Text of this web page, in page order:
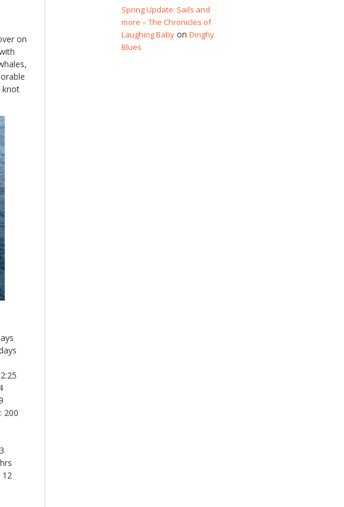
on
knot
200
12
Spring Update: Sails and
more – The Chronicles of
Laughing Baby on Dinghy
Blues